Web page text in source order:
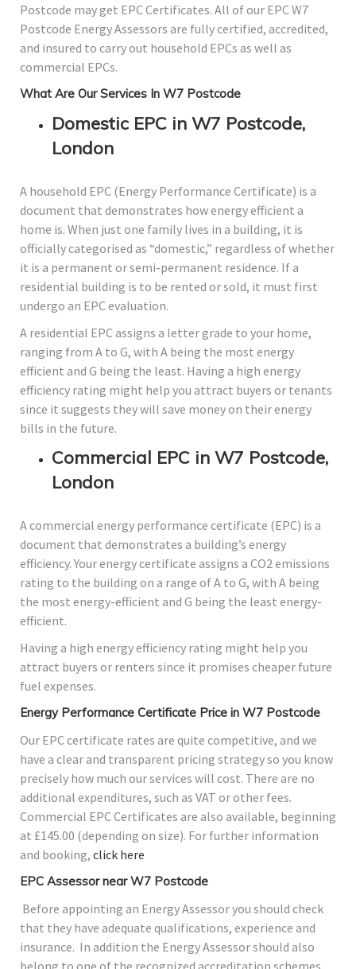
Postcode may get EPC Certificates. All of our EPC W7
Postcode Energy Assessors are fully certified, accredited,
and insured to carry out household EPCs as well as
commercial EPCs.
What Are Our Services In W7 Postcode
Domestic EPC in W7 Postcode,
London
A household EPC (Energy Performance Certificate) is a
document that demonstrates how energy efficient a
home is. When just one family lives in a building, it is
officially categorised as “domestic,” regardless of whether
it is a permanent or semi-permanent residence. If a
residential building is to be rented or sold, it must first
undergo an EPC evaluation.
A residential EPC assigns a letter grade to your home,
ranging from A to G, with A being the most energy
efficient and G being the least. Having a high energy
efficiency rating might help you attract buyers or tenants
since it suggests they will save money on their energy
bills in the future.
Commercial EPC in W7 Postcode,
London
A commercial energy performance certificate (EPC) is a
document that demonstrates a building’s energy
efficiency. Your energy certificate assigns a CO2 emissions
rating to the building on a range of A to G, with A being
the most energy-efficient and G being the least energy-
efficient.
Having a high energy efficiency rating might help you
attract buyers or renters since it promises cheaper future
fuel expenses.
Energy Performance Certificate Price in W7 Postcode
Our EPC certificate rates are quite competitive, and we
have a clear and transparent pricing strategy so you know
precisely how much our services will cost. There are no
additional expenditures, such as VAT or other fees.
Commercial EPC Certificates are also available, beginning
at £145.00 (depending on size). For further information
and booking, click here
EPC Assessor near W7 Postcode
Before appointing an Energy Assessor you should check
that they have adequate qualifications, experience and
insurance. In addition the Energy Assessor should also